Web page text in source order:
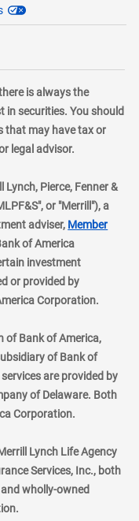
is always the
in securities. You should
that may have tax or
legal advisor.
Pierce, Fenner &
or "Merrill"), a
adviser, Member
of America
investment
or provided by
Corporation.
of Bank of America,
of Bank of
are provided by
of Delaware. Both
Corporation.
Lynch Life Agency
Services, Inc., both
wholly-owned